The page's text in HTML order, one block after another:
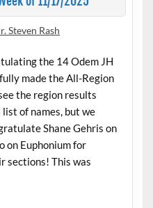
Steven Rash
the 14 Odem JH
made the All-Region
the region results
of names, but we
Shane Gehris on
on Euphonium for
sections! This was